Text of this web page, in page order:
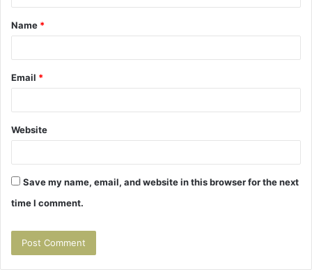
t
*
Name *
Email *
Website
Save my name, email, and website in this browser for the next
time I comment.